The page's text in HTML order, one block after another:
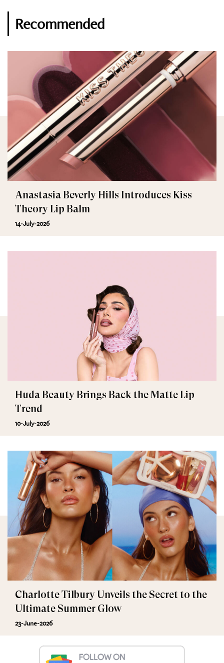
Recommended
Anastasia Beverly Hills Introduces Kiss
Theory Lip Balm
14-July-2026
Huda Beauty Brings Back the Matte Lip
Trend
10-July-2026
Charlotte Tilbury Unveils the Secret to the
Ultimate Summer Glow
23-June-2026